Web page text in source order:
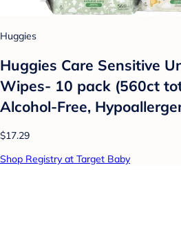
Huggies
Huggies Care Sensitive
Wipes- 10 pack (560ct
Alcohol-Free,
$17.29
Shop Registry at Target Baby